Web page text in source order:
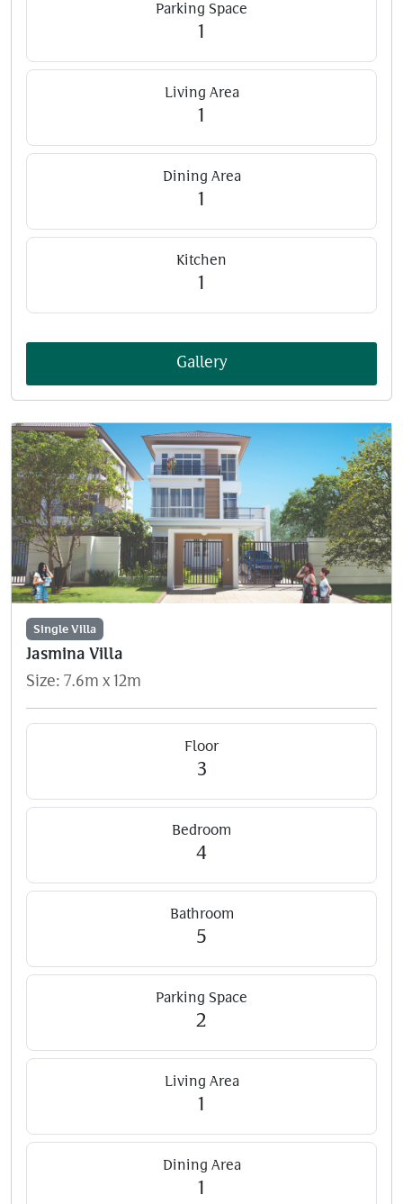
Parking Space
1
Living Area
1
Dining Area
1
Kitchen
1
Gallery
Single Villa
Jasmina Villa
Size: 7.6m x 12m
Floor
3
Bedroom
4
Bathroom
5
Parking Space
2
Living Area
1
Dining Area
1